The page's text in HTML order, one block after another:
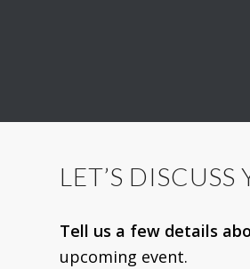
LET’S
Tell us a few details
upcoming event.